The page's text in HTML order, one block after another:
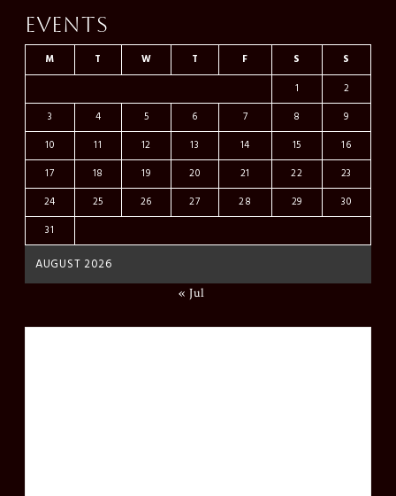
Events
AUGUST 2026
M T W T F S
S
1
2
3
4 5 6 7 8
9
10
11 12 13 14 15
16
17
18 19 20 21 22
23
24
25 26 27 28 29
30
31
« Jul